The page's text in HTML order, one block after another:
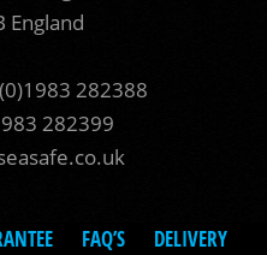
England
282388
282399
FAQ’S DELIVERY